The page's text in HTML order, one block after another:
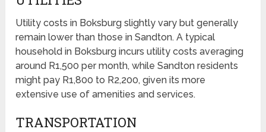
Utility costs in Boksburg slightly vary but generally
remain lower than those in Sandton. A typical
household in Boksburg incurs utility costs averaging
around R1,500 per month, while Sandton residents
might pay R1,800 to R2,200, given its more
extensive use of amenities and services.
TRANSPORTATION